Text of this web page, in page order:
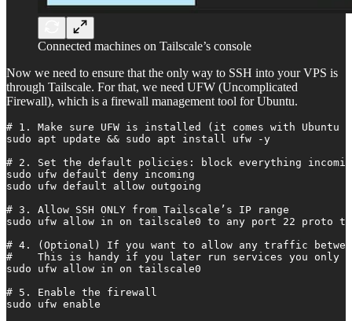
Connected machines on Tailscale’s console
Now we need to ensure that the only way to SSH into your VPS is
through Tailscale. For that, we need UFW (Uncomplicated
Firewall), which is a firewall management tool for Ubuntu.
# 1. Make sure UFW is installed (it comes with
sudo apt update && sudo apt install ufw -y
# 2. Set the default policies: block everything
sudo ufw default deny incoming
sudo ufw default allow outgoing
# 3. Allow SSH ONLY from Tailscale’s IP range
sudo ufw allow in on tailscale0 to any port 22 proto
# 4. (Optional) If you want to allow any traffic
#    This is handy if you later run services you only
sudo ufw allow in on tailscale0
# 5. Enable the firewall
sudo ufw enable